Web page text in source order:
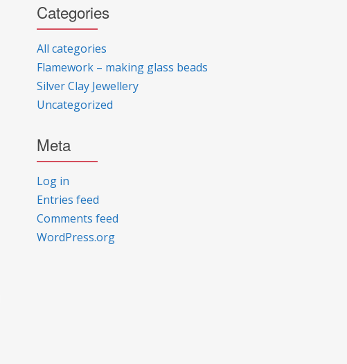
Categories
All categories
Flamework – making glass beads
Silver Clay Jewellery
Uncategorized
Meta
Log in
Entries feed
Comments feed
WordPress.org